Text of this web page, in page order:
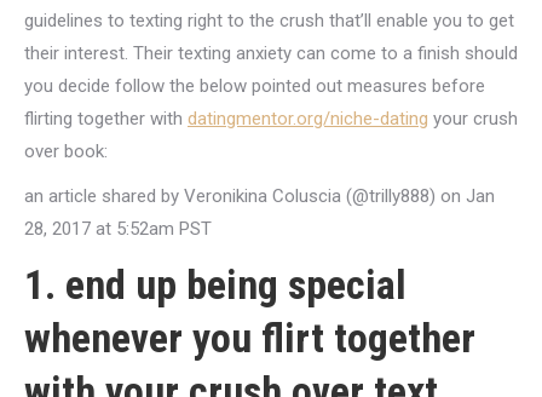
guidelines to texting right to the crush that’ll enable you to get
their interest. Their texting anxiety can come to a finish should
you decide follow the below pointed out measures before
flirting together with datingmentor.org/niche-dating your crush
over book:
an article shared by Veronikina Coluscia (@trilly888) on Jan
28, 2017 at 5:52am PST
1. end up being special
whenever you flirt together